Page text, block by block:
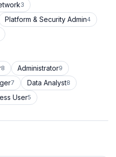
3
Platform & Security Admin4
8 Administrator9
7 Data Analyst8
User5